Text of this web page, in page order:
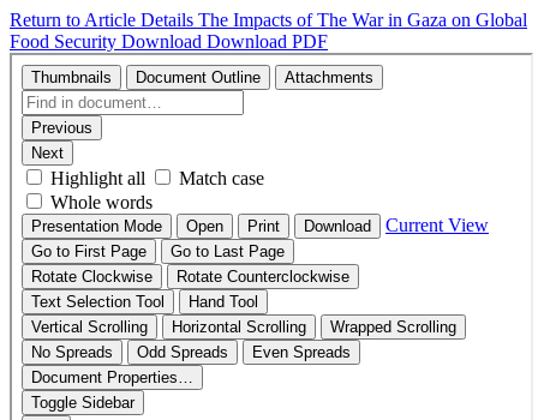
Return to Article Details The Impacts of The War in Gaza on Global
Food Security Download Download PDF